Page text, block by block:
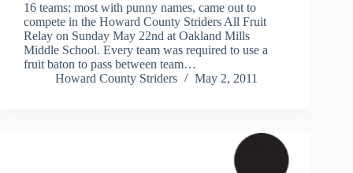
16 teams; most with punny names, came out to
compete in the Howard County Striders All Fruit
Relay on Sunday May 22nd at Oakland Mills
Middle School. Every team was required to use a
fruit baton to pass between team…
Howard County Striders
May 2, 2011